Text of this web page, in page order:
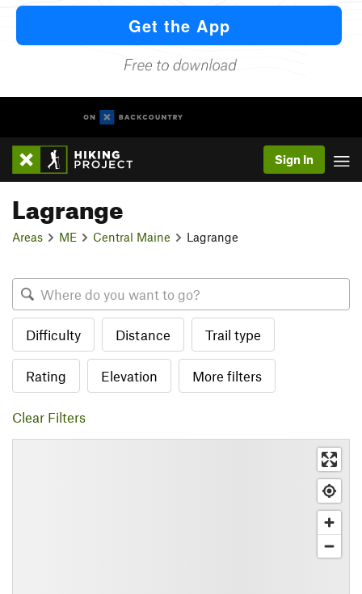
Sign In
Lagrange
Areas ME Central Maine Lagrange
Difficulty Distance Trail type
Rating Elevation More filters
Clear Filters